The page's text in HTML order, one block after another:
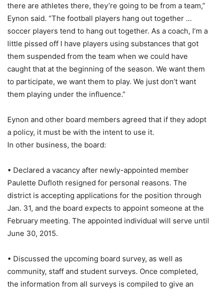
there are athletes there, they’re going to be from a team,”
Eynon said. “The football players hang out together …
soccer players tend to hang out together. As a coach, I’m a
little pissed off I have players using substances that got
them suspended from the team when we could have
caught that at the beginning of the season. We want them
to participate, we want them to play. We just don’t want
them playing under the influence.”
Eynon and other board members agreed that if they adopt
a policy, it must be with the intent to use it.
In other business, the board:
• Declared a vacancy after newly-appointed member
Paulette Dufloth resigned for personal reasons. The
district is accepting applications for the position through
Jan. 31, and the board expects to appoint someone at the
February meeting. The appointed individual will serve until
June 30, 2015.
• Discussed the upcoming board survey, as well as
community, staff and student surveys. Once completed,
the information from all surveys is compiled to give an